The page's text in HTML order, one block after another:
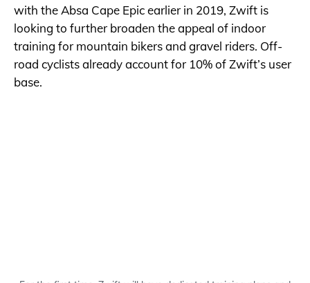
with the Absa Cape Epic earlier in 2019, Zwift is
looking to further broaden the appeal of indoor
training for mountain bikers and gravel riders. Off-
road cyclists already account for 10% of Zwift’s user
base.